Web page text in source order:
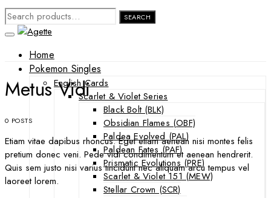
SEARCH
FOR:
SEARCH
Home
Pokemon Singles
English Cards
Scarlet & Violet Series
Black Bolt (BLK)
Obsidian Flames (OBF)
Paldea Evolved (PAL)
Paldean Fates (PAF)
Prismatic Evolutions (PRE)
Scarlet & Violet 151 (MEW)
Stellar Crown (SCR)
Metus Vidi
0 POSTS
Etiam vitae dapibus rhoncus. Eget etiam aenean nisi montes felis
pretium donec veni. Pede vidi condimentum et aenean hendrerit.
Quis sem justo nisi varius tincidunt nec aliquam arcu tempus vel
laoreet lorem.